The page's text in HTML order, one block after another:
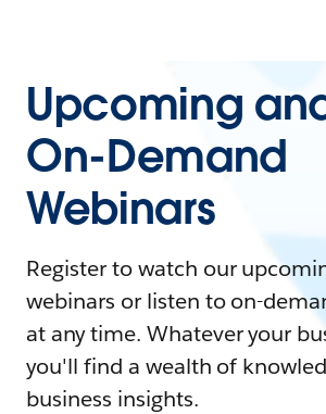
Upcoming
On-Demand
Webinars
Register to watch our
webinars or listen to on-
at any time. Whatever your
you'll find a wealth of
business insights.